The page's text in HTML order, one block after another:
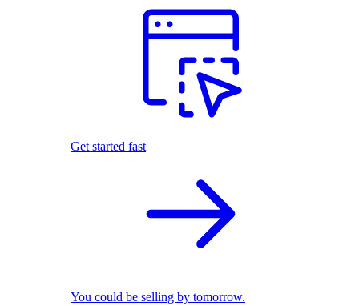
Get started fast
You could be selling by tomorrow.